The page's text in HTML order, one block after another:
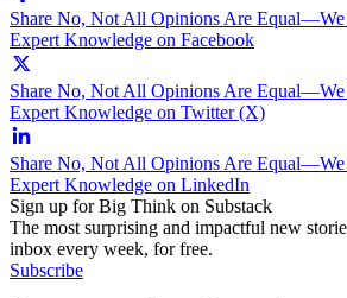
Share No, Not All Opinions Are
Expert Knowledge on Facebook
Share No, Not All Opinions Are
Expert Knowledge on Twitter (X)
Share No, Not All Opinions Are
Expert Knowledge on LinkedIn
Sign up for Big Think on Substack
The most surprising and impactful new
inbox every week, for free.
Subscribe